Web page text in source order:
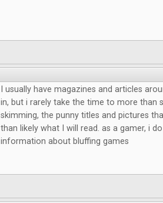
I usually have magazines and articles
in, but i rarely take the time to more than
skimming, the punny titles and pictures
than likely what I will read. as a gamer, i
information about bluffing games